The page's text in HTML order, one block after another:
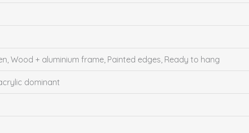
Wood + aluminium frame, Painted edges, Ready to hang
dominant